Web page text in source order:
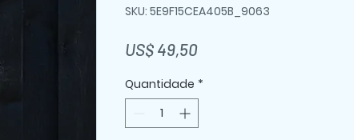
SKU: 5E9F15CEA405B_9063
US$ 49,50Preço
Quantidade *